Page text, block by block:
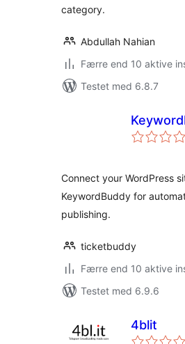
category.
Abdullah Nahian
Færre end 10 aktive
Testet med 6.8.7
Connect your WordPress
KeywordBuddy for
publishing.
ticketbuddy
Færre end 10 aktive
Testet med 6.9.6
4blit